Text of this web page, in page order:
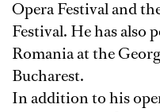
Opera Festival and
Festival. He has also
Romania at the
Bucharest.
In addition to his